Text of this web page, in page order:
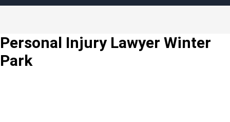
Personal Injury Lawyer Winter
Park